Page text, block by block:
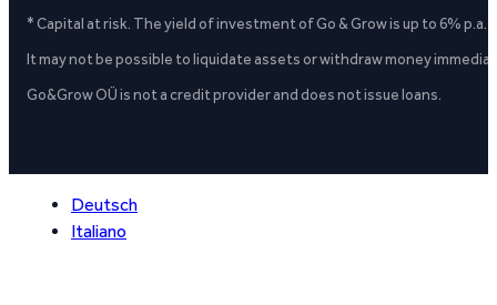
* Capital at risk. The yield of investment of Go & Grow is up to 6%
It may not be possible to liquidate assets or withdraw money
Go&Grow OÜ is not a credit provider and does not issue loans.
Deutsch
Italiano